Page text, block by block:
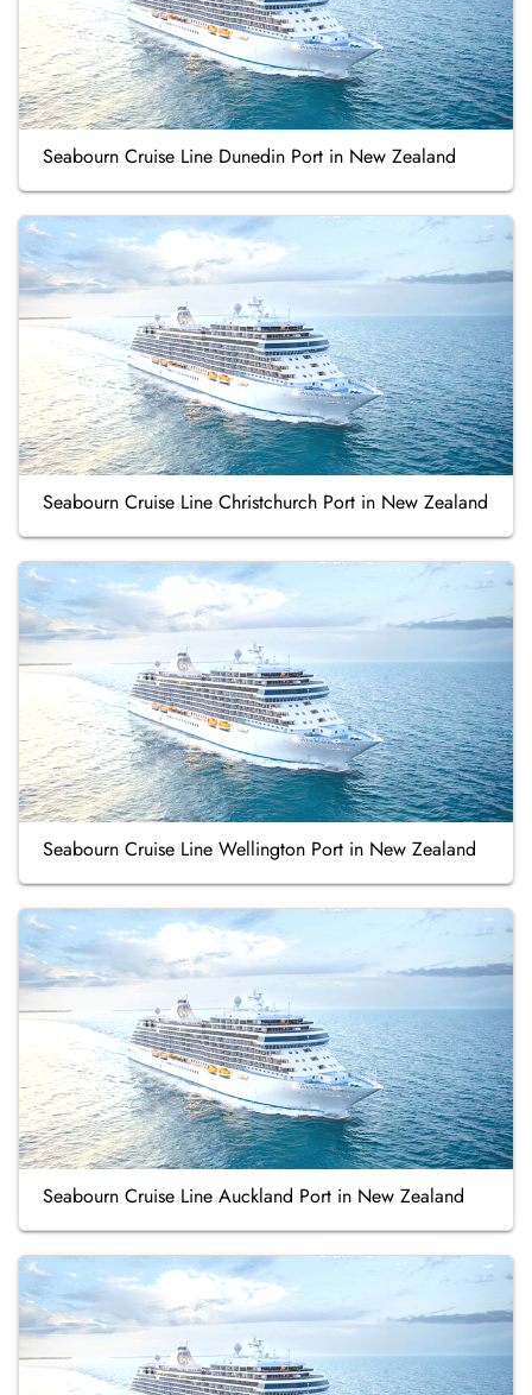
Seabourn Cruise Line Dunedin Port in New Zealand
Seabourn Cruise Line Christchurch Port in New Zealand
Seabourn Cruise Line Wellington Port in New Zealand
Seabourn Cruise Line Auckland Port in New Zealand